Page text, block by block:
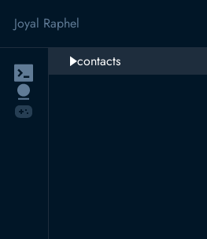
Joyal Raphel
contacts